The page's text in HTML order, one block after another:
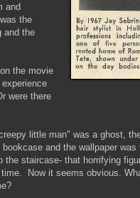
and
the
and the
the movie
were there
little man" was a ghost,
and the wallpaper was
staircase- that horrifying
Now it seems obvious.